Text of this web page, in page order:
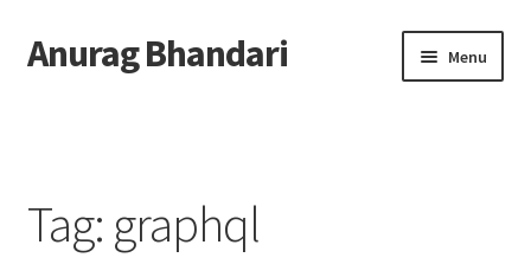
Skip
to
Skip
to
Anurag Bhandari Menu
Archive
Tag: graphql